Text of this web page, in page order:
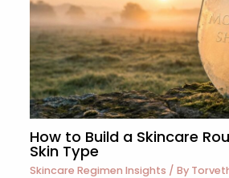
How to Build a Skincare
Skin Type
Skincare Regimen Insights / By